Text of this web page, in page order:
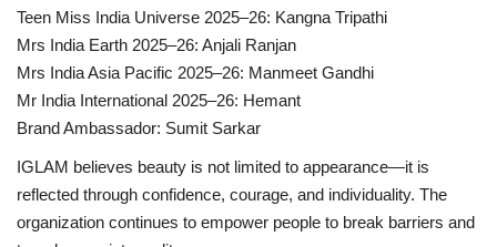
Teen Miss India Universe 2025–26: Kangna Tripathi
Mrs India Earth 2025–26: Anjali Ranjan
Mrs India Asia Pacific 2025–26: Manmeet Gandhi
Mr India International 2025–26: Hemant
Brand Ambassador: Sumit Sarkar
IGLAM believes beauty is not limited to appearance—it is
reflected through confidence, courage, and individuality. The
organization continues to empower people to break barriers and